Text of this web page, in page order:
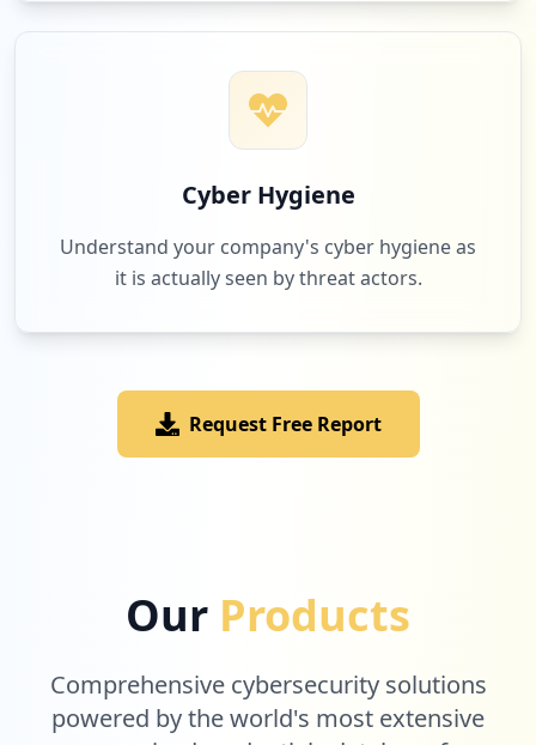
Cyber Hygiene
Understand your company's cyber hygiene as
it is actually seen by threat actors.
Request Free Report
Our Products
Comprehensive cybersecurity solutions
powered by the world's most extensive